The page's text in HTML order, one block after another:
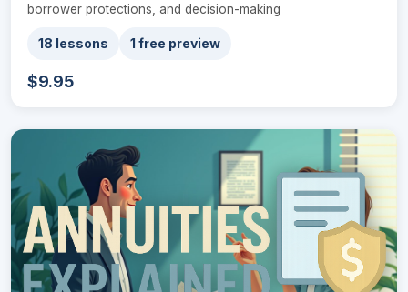
borrower protections, and decision-making
18 lessons 1 free preview
$9.95